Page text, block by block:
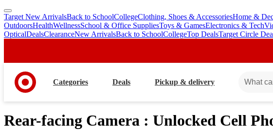
skip
to
main
skip
to
footer
Target New ArrivalsBack to SchoolCollegeClothing, Shoes & AccessoriesHome &
OutdoorsHealthWellnessSchool & Office SuppliesToys & GamesElectronics & Tech
OpticalDealsClearanceNew ArrivalsBack to SchoolCollegeTop DealsTarget Circle
Categories Deals Pickup & delivery
Rear-facing Camera : Unlocked Cell